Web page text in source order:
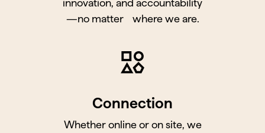
innovation, and accountability
—no matter where we are.
Connection
Whether online or on site, we